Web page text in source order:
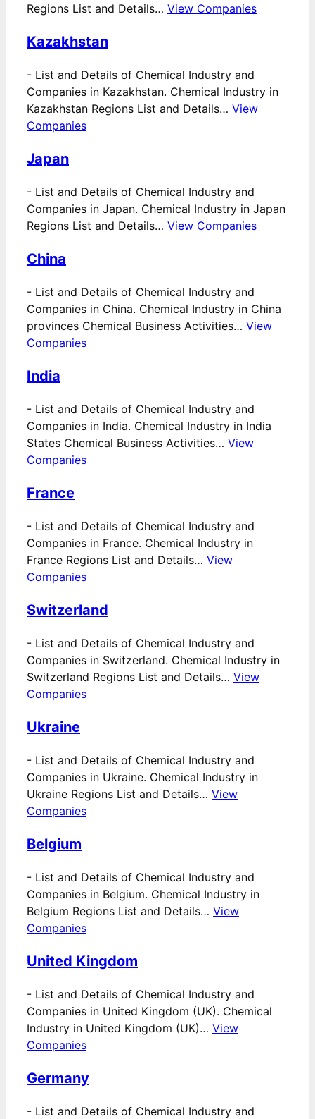
Regions List and Details… View Companies
Kazakhstan
- List and Details of Chemical Industry and
Companies in Kazakhstan. Chemical Industry in
Kazakhstan Regions List and Details… View
Companies
Japan
- List and Details of Chemical Industry and
Companies in Japan. Chemical Industry in Japan
Regions List and Details… View Companies
China
- List and Details of Chemical Industry and
Companies in China. Chemical Industry in China
provinces Chemical Business Activities… View
Companies
India
- List and Details of Chemical Industry and
Companies in India. Chemical Industry in India
States Chemical Business Activities… View
Companies
France
- List and Details of Chemical Industry and
Companies in France. Chemical Industry in
France Regions List and Details… View
Companies
Switzerland
- List and Details of Chemical Industry and
Companies in Switzerland. Chemical Industry in
Switzerland Regions List and Details… View
Companies
Ukraine
- List and Details of Chemical Industry and
Companies in Ukraine. Chemical Industry in
Ukraine Regions List and Details… View
Companies
Belgium
- List and Details of Chemical Industry and
Companies in Belgium. Chemical Industry in
Belgium Regions List and Details… View
Companies
United Kingdom
- List and Details of Chemical Industry and
Companies in United Kingdom (UK). Chemical
Industry in United Kingdom (UK)… View
Companies
Germany
- List and Details of Chemical Industry and